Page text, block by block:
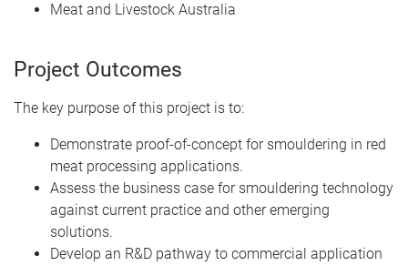
Meat and Livestock Australia
Project Outcomes
The key purpose of this project is to:
Demonstrate proof-of-concept for smouldering in red
meat processing applications.
Assess the business case for smouldering technology
against current practice and other emerging
solutions.
Develop an R&D pathway to commercial application